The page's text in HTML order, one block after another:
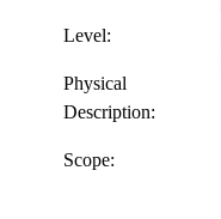
Level:
Physical
Description:
Scope: